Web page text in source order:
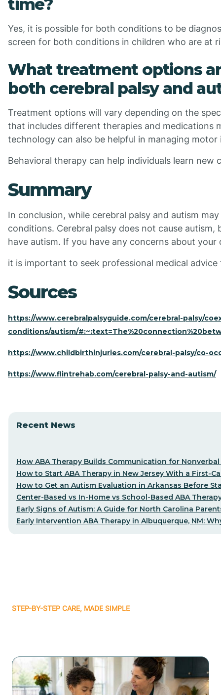
time?
Yes, it is possible for both conditions to be
screen for both conditions in children who are at
What treatment options
both cerebral palsy and
Treatment options will vary depending on the
that includes different therapies and medications
technology can also be helpful in managing
Behavioral therapy can help individuals learn
Summary
In conclusion, while cerebral palsy and autism
conditions. Cerebral palsy does not cause
have autism. If you have any concerns about your
it is important to seek professional medical
Sources
https://www.cerebralpalsyguide.com/cerebral-palsy/
conditions/autism/
https://www.childbirthinjuries.com/cerebral-palsy/co-
https://www.flintrehab.com/cerebral-palsy-and-autism/
Recent News
How ABA Therapy Builds Communication for
How to Start ABA Therapy in New Jersey With a First-
How to Get an Autism Evaluation in Arkansas Before
Center-Based vs In-Home vs School-Based ABA
Early Signs of Autism: A Guide for North Carolina
Early Intervention ABA Therapy in Albuquerque, NM:
STEP-BY-STEP CARE, MADE SIMPLE